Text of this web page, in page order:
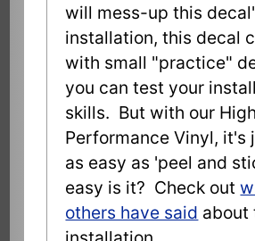
will mess-up this
installation, this decal
with small "practice"
you can test your
skills. But with our High
Performance Vinyl, it's
as easy as 'peel and
easy is it? Check out
others have said about